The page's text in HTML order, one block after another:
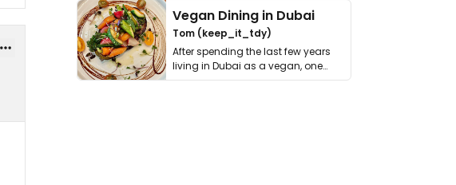
Vegan Dining in Dubai
Tom (keep_it_tdy)
After spending the last few years
living in Dubai as a vegan, one
thing has …